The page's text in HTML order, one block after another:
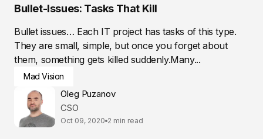
Bullet-Issues: Tasks That Kill
Bullet issues… Each IT project has tasks of this type.
They are small, simple, but once you forget about
them, something gets killed suddenly.Many...
Mad Vision
Oleg Puzanov
CSO
Oct 09, 2020 2 min read